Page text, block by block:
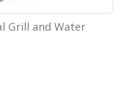
Grill and Water